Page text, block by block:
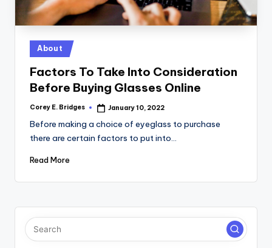
e
Posted
in
About
Factors To Take Into Consideration
Before Buying Glasses Online
Posted
Corey E. Bridges January 10, 2022
Before making a choice of eyeglass to purchase
there are certain factors to put into…
Read More